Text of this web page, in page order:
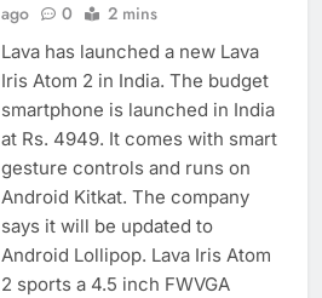
ago
0 2 mins
Lava has launched a new Lava
Iris Atom 2 in India. The budget
smartphone is launched in India
at Rs. 4949. It comes with smart
gesture controls and runs on
Android Kitkat. The company
says it will be updated to
Android Lollipop. Lava Iris Atom
2 sports a 4.5 inch FWVGA